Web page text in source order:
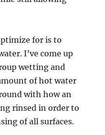
for is to
I’ve come up
wetting and
of hot water
with how an
rinsed in order to
of all surfaces.